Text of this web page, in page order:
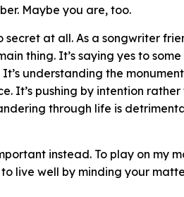
Maybe you are, too.
at all. As a songwriter
thing. It’s saying yes to some
understanding the
It’s pushing by intention rather
through life is
instead. To play on my
live well by minding your